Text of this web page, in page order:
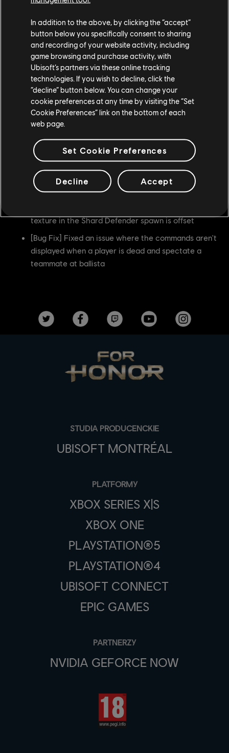
Dev comment: While we made changes to Afeera in the
last patch, there still remained situations where players
could still perform the bug. We've applied a second fix to
fully remove Afeera's ability to Astro Flip in incorrect
directions.
BUG FIXES
GENERAL
[Bug Fix] Fixed an issue where the correct Product
the languages when referring to Pro console Display
settings in Graphics Mode
[Bug Fix] Fixed an issue where the players contacts
are offset during the Respectful Kill Execution
texture in the Shard Defender spawn is offset
[Bug Fix] Fixed an issue where the commands aren't
displayed when a player is dead and spectate a
teammate at ballista
STUDIA PRODUCENCKIE
UBISOFT MONTRÉAL
PLATFORMY
XBOX SERIES X|S
XBOX ONE
PLAYSTATION®5
PLAYSTATION®4
UBISOFT CONNECT
EPIC GAMES
PARTNERZY
NVIDIA GEFORCE NOW
In addition to the above, by clicking the “accept”
button below you specifically consent to sharing
and recording of your website activity, including
game browsing and purchase activity, with
Ubisoft’s partners via these online tracking
technologies. If you wish to decline, click the
“decline” button below. You can change your
cookie preferences at any time by visiting the “Set
Cookie Preferences” link on the bottom of each
web page.
Set Cookie Preferences
Decline Accept